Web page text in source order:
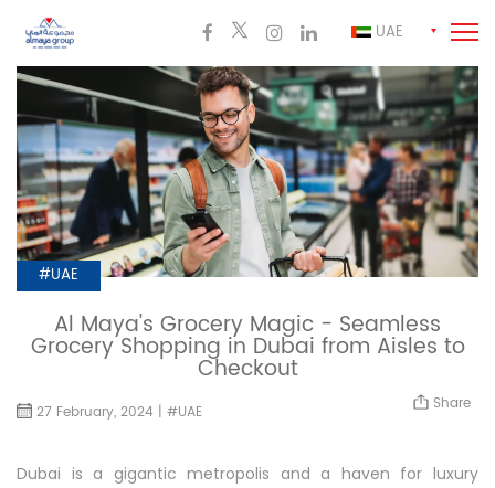
UAE
#UAE
Al Maya's Grocery Magic - Seamless
Grocery Shopping in Dubai from Aisles to
Checkout
27 February, 2024 | #UAE Share
Dubai is a gigantic metropolis and a haven for luxury